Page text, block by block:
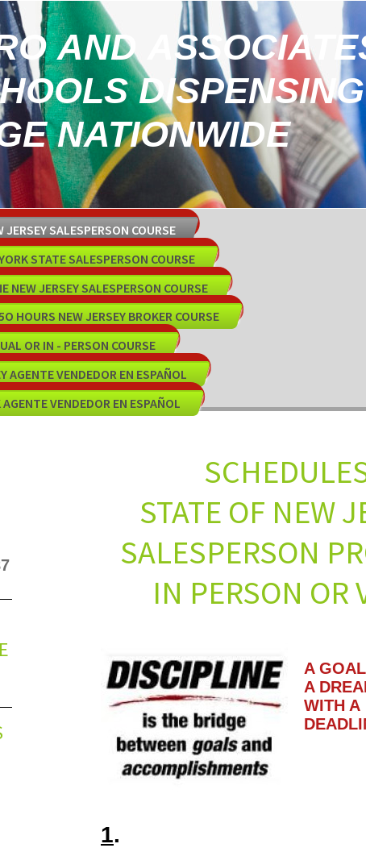
AND
NATIONWIDE
JERSEY SALESPERSON COURSE
STATE SALESPERSON COURSE
NEW JERSEY SALESPERSON COURSE
HOURS NEW JERSEY BROKER COURSE
OR IN - PERSON COURSE
AGENTE VENDEDOR EN ESPAÑOL
VENDEDOR EN ESPAÑOL
STATE OF
IN PERSON OR
A
A
WITH A
1.